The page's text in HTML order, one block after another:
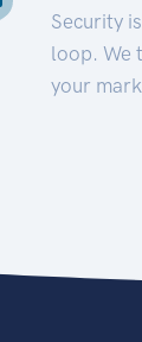
Security
loop. We
your